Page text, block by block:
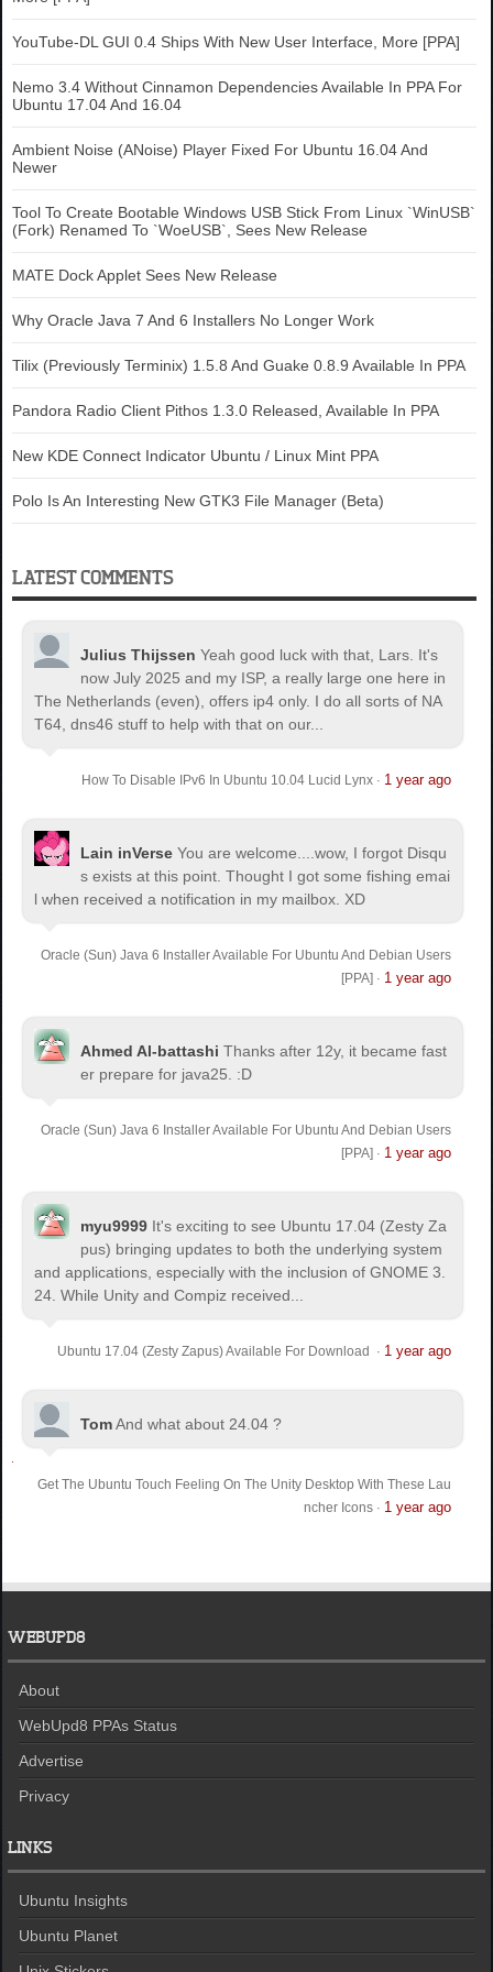
YouTube-DL GUI 0.4 Ships With New User Interface, More [PPA]
Nemo 3.4 Without Cinnamon Dependencies Available In PPA For
Ubuntu 17.04 And 16.04
Ambient Noise (ANoise) Player Fixed For Ubuntu 16.04 And
Newer
Tool To Create Bootable Windows USB Stick From Linux `WinUSB`
(Fork) Renamed To `WoeUSB`, Sees New Release
MATE Dock Applet Sees New Release
Why Oracle Java 7 And 6 Installers No Longer Work
Tilix (Previously Terminix) 1.5.8 And Guake 0.8.9 Available In PPA
Pandora Radio Client Pithos 1.3.0 Released, Available In PPA
New KDE Connect Indicator Ubuntu / Linux Mint PPA
Polo Is An Interesting New GTK3 File Manager (Beta)
LATEST COMMENTS
Julius Thijssen Yeah good luck with that, Lars. It's
now July 2025 and my ISP, a really large one here in
The Netherlands (even), offers ip4 only. I do all sorts of NA
T64, dns46 stuff to help with that on our...
How To Disable IPv6 In Ubuntu 10.04 Lucid Lynx· 1 year ago
Lain inVerse You are welcome.
...wow, I forgot Disqu
s exists at this point. Thought I got some fishing emai
l when received a notification in my mailbox. XD
Oracle (Sun) Java 6 Installer Available For Ubuntu And Debian Users
[PPA] · 1 year ago
Ahmed Al-battashi Thanks after 12y, it became fast
er prepare for java25. :D
Oracle (Sun) Java 6 Installer Available For Ubuntu And Debian Users
[PPA] · 1 year ago
myu9999 It's exciting to see Ubuntu 17.04 (Zesty Za
pus) bringing updates to both the underlying system
and applications, especially with the inclusion of GNOME 3.
24. While Unity and Compiz received...
Ubuntu 17.04 (Zesty Zapus) Available For Download · 1 year ago
TomAnd what about 24.04 ?
Get The Ubuntu Touch Feeling On The Unity Desktop With These Lau
ncher Icons· 1 year ago
WEBUPD8
About
WebUpd8 PPAs Status
Advertise
Privacy
LINKS
Ubuntu Insights
Ubuntu Planet